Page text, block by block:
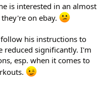
is interested in an almost
on ebay.
his instructions to
reduced significantly. I'm
esp. when it comes to